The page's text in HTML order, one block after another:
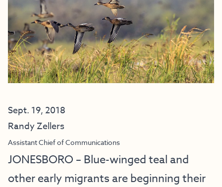
Sept. 19, 2018
Randy Zellers
Assistant Chief of Communications
JONESBORO – Blue-winged teal and
other early migrants are beginning their